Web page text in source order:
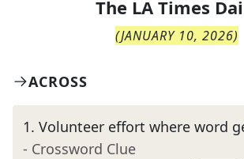
The LA Times
(JANUARY 10, 2026)
ACROSS
1. Volunteer effort where word
- Crossword Clue